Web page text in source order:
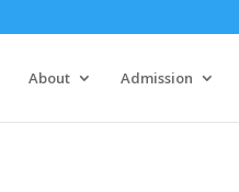
About Admission